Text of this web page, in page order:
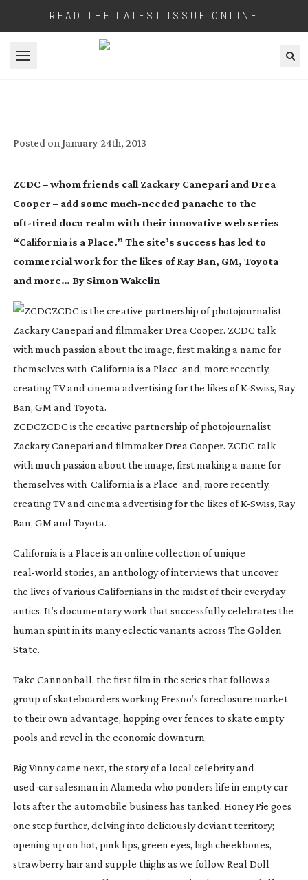
READ THE LATEST ISSUE ONLINE
Open menu
Posted on January 24th, 2013
ZCDC – whom friends call Zackary Canepari and Drea
Cooper – add some much-needed panache to the
oft-tired docu realm with their innovative web series
“California is a Place.” The site’s success has led to
commercial work for the likes of Ray Ban, GM, Toyota
and more… By Simon Wakelin
ZCDCZCDC is the creative partnership of photojournalist
Zackary Canepari and filmmaker Drea Cooper. ZCDC talk
with much passion about the image, first making a name for
themselves with California is a Place and, more recently,
creating TV and cinema advertising for the likes ofK-Swiss, Ray
Ban, GM and Toyota.
California is a Place is an online collection of unique
real-world stories, an anthology of interviews that uncover
the lives of various Californians in the midst of their everyday
antics. It’s documentary work that successfully celebrates the
human spirit in its many eclectic variants across The Golden
State.
Take Cannonball, the first film in the series that follows a
group of skateboarders working Fresno’s foreclosure market
to their own advantage, hopping over fences to skate empty
pools and revel in the economic downturn.
Big Vinnycame next, the story of a local celebrity and
used-carsalesman in Alameda who ponders life in empty car
lots after the automobile business has tanked. Honey Pie goes
one step further, delving into deliciously deviant territory;
opening up on hot, pink lips, green eyes, high cheekbones,
strawberry hair and supple thighs as we follow Real Doll